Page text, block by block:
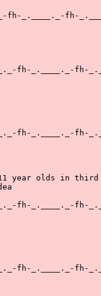
fh-_.____._-fh-_.___
fh-_.____._-fh-
fh-_.____._-fh-
year olds in third
fh-_.____._-fh-
fh-_.____._-fh-